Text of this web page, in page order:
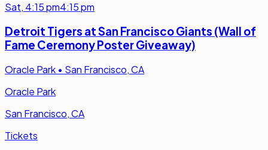
Sat, 4:15 pm4:15 pm
Detroit Tigers at San Francisco Giants (Wall of
Fame Ceremony Poster Giveaway)
Oracle Park • San Francisco, CA
Oracle Park
San Francisco, CA
Tickets